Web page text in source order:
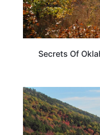
Secrets Of